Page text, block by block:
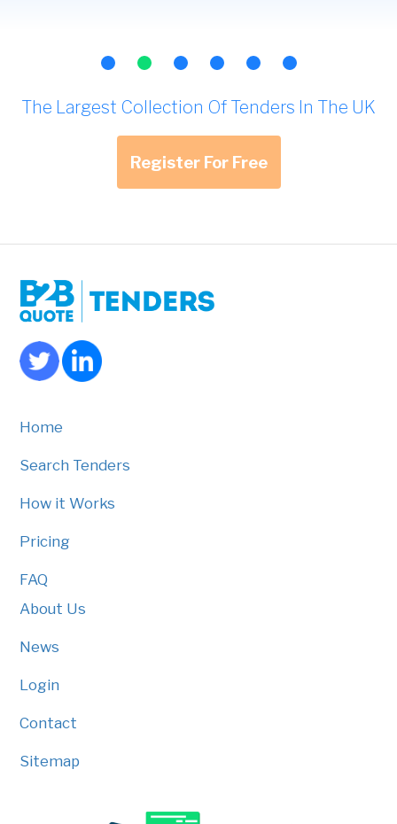
The Largest Collection Of Tenders In The UK
Register For Free
Home
Search Tenders
How it Works
Pricing
FAQ
About Us
News
Login
Contact
Sitemap